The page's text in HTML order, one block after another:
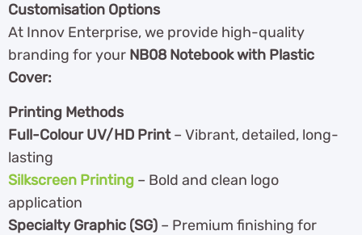
Customisation Options
At Innov Enterprise, we provide high-quality
branding for your NB08 Notebook with Plastic
Cover:
Printing Methods
Full-Colour UV/HD Print– Vibrant, detailed, long-
lasting
Silkscreen Printing – Bold and clean logo
application
Specialty Graphic (SG) – Premium finishing for